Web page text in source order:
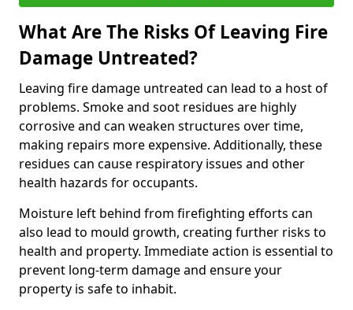
What Are The Risks Of Leaving Fire
Damage Untreated?
Leaving fire damage untreated can lead to a host of
problems. Smoke and soot residues are highly
corrosive and can weaken structures over time,
making repairs more expensive. Additionally, these
residues can cause respiratory issues and other
health hazards for occupants.
Moisture left behind from firefighting efforts can
also lead to mould growth, creating further risks to
health and property. Immediate action is essential to
prevent long-term damage and ensure your
property is safe to inhabit.